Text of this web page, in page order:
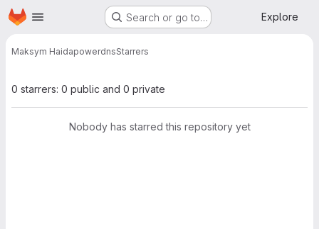
Skip to main content
Homepage Search or go to… Explore
Maksym HaidapowerdnsStarrers
0 starrers: 0 public and 0 private
Nobody has starred this repository yet